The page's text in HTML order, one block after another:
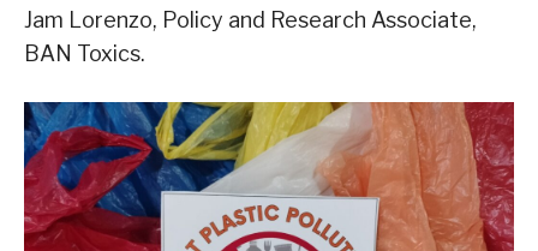
Jam Lorenzo, Policy and Research Associate,
BAN Toxics.